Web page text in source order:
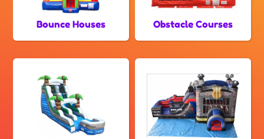
Bounce Houses Obstacle Courses